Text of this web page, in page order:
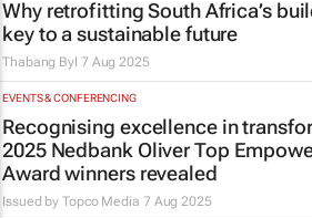
Why retrofitting South Africa’s
key to a sustainable future
Thabang Byl 7 Aug 2025
EVENTS & CONFERENCING
Recognising excellence in
2025 Nedbank Oliver Top
Award winners revealed
Issued byTopco Media 7 Aug 2025